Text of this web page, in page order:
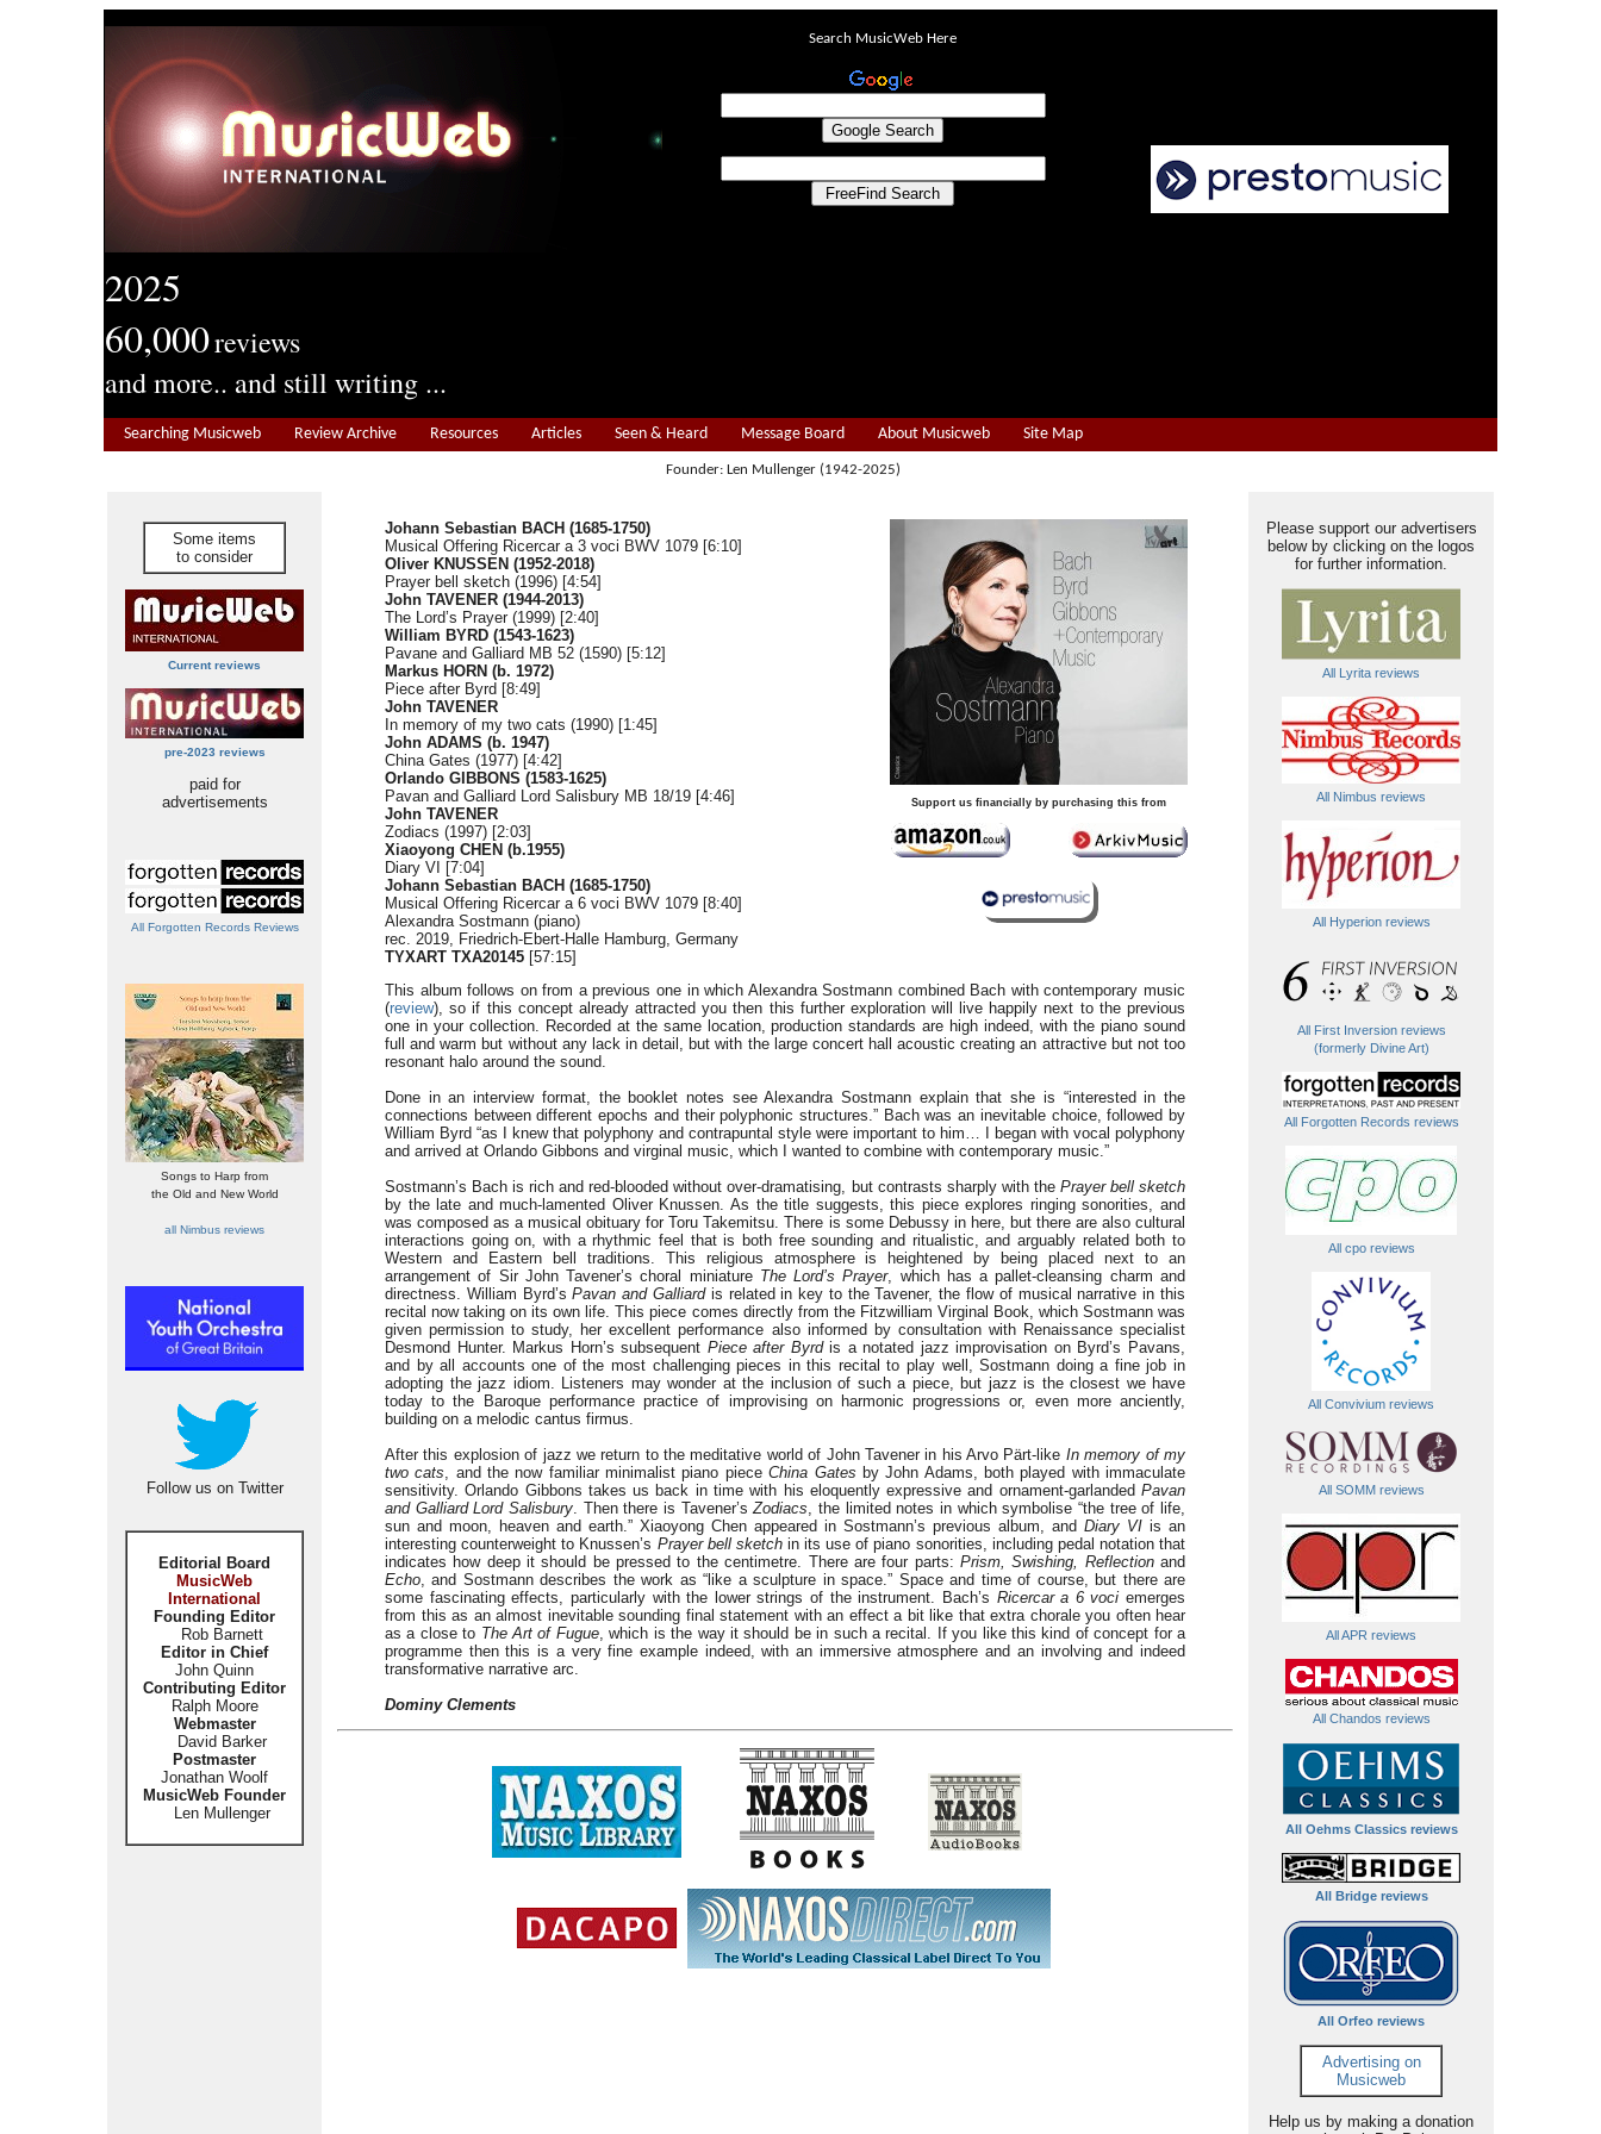
2025
60,000reviews
and more.. and still writing ...
Search MusicWeb Here
Searching Musicweb Review Archive Resources Articles Seen & Heard Message Board About Musicweb Site Map
Founder: Len Mullenger (1942-2025)
Some items
to consider
Current reviews
pre-2023 reviews
paid for
advertisements
All Forgotten Records Reviews
Songs to Harp from
the Old and New World
all Nimbus reviews
Follow us on Twitter
Editorial Board
MusicWeb
International
Founding Editor
Rob Barnett
Editor in Chief
John Quinn
Contributing Editor
Ralph Moore
Webmaster
David Barker
Postmaster
Jonathan Woolf
MusicWeb Founder
Len Mullenger
Support us financially by purchasing this from
Johann Sebastian BACH (1685-1750)
Musical Offering Ricercar a 3 voci BWV 1079 [6:10]
Oliver KNUSSEN (1952-2018)
Prayer bell sketch (1996) [4:54]
John TAVENER (1944-2013)
The Lord’s Prayer (1999) [2:40]
William BYRD (1543-1623)
Pavane and Galliard MB 52 (1590) [5:12]
Markus HORN (b. 1972)
Piece after Byrd [8:49]
John TAVENER
In memory of my two cats (1990) [1:45]
John ADAMS (b. 1947)
China Gates (1977) [4:42]
Orlando GIBBONS (1583-1625)
Pavan and Galliard Lord Salisbury MB 18/19 [4:46]
John TAVENER
Zodiacs (1997) [2:03]
Xiaoyong CHEN (b.1955)
Diary VI [7:04]
Johann Sebastian BACH (1685-1750)
Musical Offering Ricercar a 6 voci BWV 1079 [8:40]
Alexandra Sostmann (piano)
rec. 2019, Friedrich-Ebert-Halle Hamburg, Germany
TYXART TXA20145 [57:15]
This album follows on from a previous one in which Alexandra Sostmann combined Bach with contemporary music
(review), so if this concept already attracted you then this further exploration will live happily next to the previous
one in your collection. Recorded at the same location, production standards are high indeed, with the piano sound
full and warm but without any lack in detail, but with the large concert hall acoustic creating an attractive but not too
resonant halo around the sound.
Done in an interview format, the booklet notes see Alexandra Sostmann explain that she is “interested in the
connections between different epochs and their polyphonic structures.” Bach was an inevitable choice, followed by
William Byrd “as I knew that polyphony and contrapuntal style were important to him… I began with vocal polyphony
and arrived at Orlando Gibbons and virginal music, which I wanted to combine with contemporary music.”
Sostmann’s Bach is rich and red-blooded without over-dramatising, but contrasts sharply with the Prayer bell sketch
by the late and much-lamented Oliver Knussen. As the title suggests, this piece explores ringing sonorities, and
was composed as a musical obituary for Toru Takemitsu. There is some Debussy in here, but there are also cultural
interactions going on, with a rhythmic feel that is both free sounding and ritualistic, and arguably related both to
Western and Eastern bell traditions. This religious atmosphere is heightened by being placed next to an
arrangement of Sir John Tavener’s choral miniature The Lord’s Prayer, which has a pallet-cleansing charm and
directness. William Byrd’sPavan and Galliardis related in key to the Tavener, the flow of musical narrative in this
recital now taking on its own life. This piece comes directly from the Fitzwilliam Virginal Book, which Sostmann was
given permission to study, her excellent performance also informed by consultation with Renaissance specialist
Desmond Hunter. Markus Horn’s subsequent Piece after Byrdis a notated jazz improvisation on Byrd’s Pavans,
and by all accounts one of the most challenging pieces in this recital to play well, Sostmann doing a fine job in
adopting the jazz idiom. Listeners may wonder at the inclusion of such a piece, but jazz is the closest we have
today to the Baroque performance practice of improvising on harmonic progressions or, even more anciently,
building on a melodic cantus firmus.
After this explosion of jazz we return to the meditative world of John Tavener in his Arvo Pärt-like In memory of my
two cats, and the now familiar minimalist piano pieceChina Gates by John Adams, both played with immaculate
sensitivity. Orlando Gibbons takes us back in time with his eloquently expressive and ornament-garlanded Pavan
and Galliard Lord Salisbury. Then there is Tavener’sZodiacs, the limited notes in which symbolise “the tree of life,
sun and moon, heaven and earth.” Xiaoyong Chen appeared in Sostmann’s previous album, and Diary VI is an
interesting counterweight to Knussen’s Prayer bell sketchin its use of piano sonorities, including pedal notation that
indicates how deep it should be pressed to the centimetre. There are four parts: Prism, Swishing, Reflectionand
Echo, and Sostmann describes the work as “like a sculpture in space.” Space and time of course, but there are
some fascinating effects, particularly with the lower strings of the instrument. Bach’s Ricercar a 6 voci emerges
from this as an almost inevitable sounding final statement with an effect a bit like that extra chorale you often hear
as a close to The Art of Fugue, which is the way it should be in such a recital. If you like this kind of concept for a
programme then this is a very fine example indeed, with an immersive atmosphere and an involving and indeed
transformative narrative arc.
Dominy Clements
Please support our advertisers
below by clicking on the logos
for further information.
All Lyrita reviews
All Nimbus reviews
All Hyperion reviews
All First Inversion reviews
(formerly Divine Art)
All Forgotten Records reviews
All cpo reviews
All Convivium reviews
All SOMM reviews
All APR reviews
All Chandos reviews
All Oehms Classics reviews
All Bridge reviews
All Orfeo reviews
Advertising on
Musicweb
Help us by making a donation